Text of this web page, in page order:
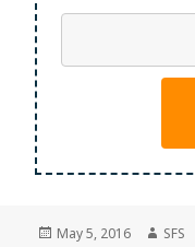
Posted
May 5, 2016 SFS